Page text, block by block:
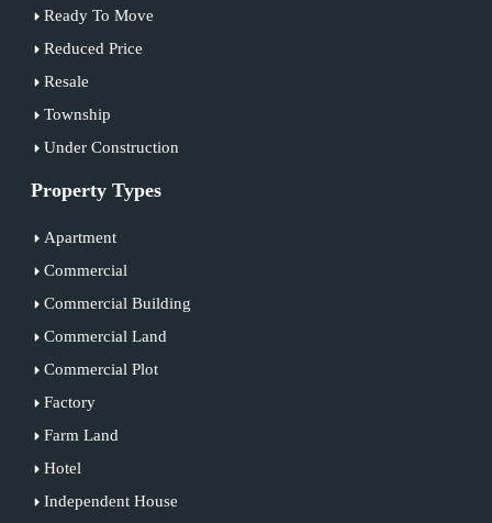
Ready To Move
Reduced Price
Resale
Township
Under Construction
Property Types
Apartment
Commercial
Commercial Building
Commercial Land
Commercial Plot
Factory
Farm Land
Hotel
Independent House